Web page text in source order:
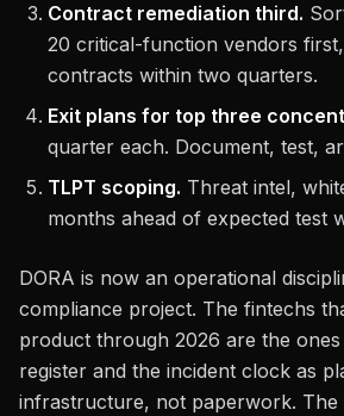
Contract remediation third.
20 critical-function vendors
contracts within two quarters.
Exit plans for top three
quarter each. Document, test,
TLPT scoping. Threat intel,
months ahead of expected test
DORA is now an operational
compliance project. The fintechs
product through 2026 are the
register and the incident clock as
infrastructure, not paperwork. The